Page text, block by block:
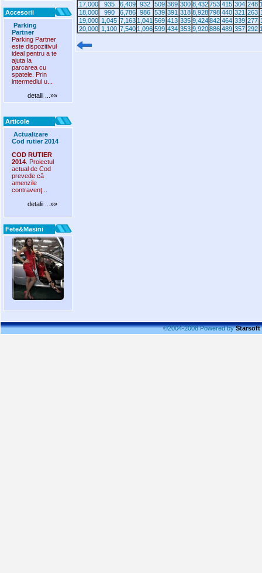
Accesorii
Parking
Partner
Parking Partner
este dispozitivul
ideal pentru a te
ajuta la
parcarea cu
spatele. Prin
intermediul u...
detalii ...»»
Articole
Actualizare
Cod rutier 2014
COD RUTIER
2014 . Proiectul
actual de Cod
prevede că
amenzile
contravenţ...
detalii ...»»
Fete&Masini
17,000
935 6,409 932 509 369 300 8,432753 415 304 248
18,000
990 6,786 986 539 391 318 8,928798 440 321 263
19,000 1,045 7,163 1,041 569 413 335 9,424842 464 339 277
20,000 1,100 7,540 1,096 599 434 353 9,920886 489 357 292
©2004-2008 Powered byStarsoft